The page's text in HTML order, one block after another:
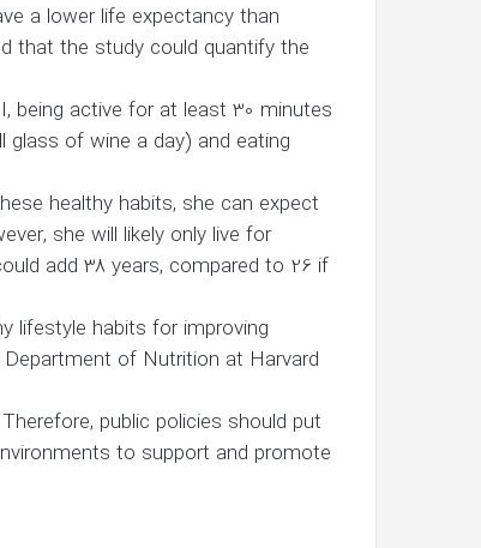
a lower life expectancy than
that the study could quantify the
being active for at least 30 minutes
glass of wine a day) and eating
healthy habits, she can expect
she will likely only live for
add 38 years, compared to 26 if
lifestyle habits for improving
Department of Nutrition at Harvard
public policies should put
to support and promote